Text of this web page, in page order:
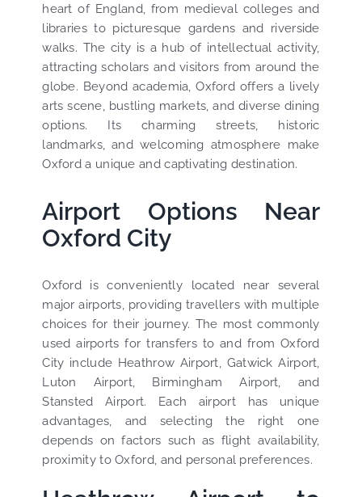
heart of England, from medieval colleges and
libraries to picturesque gardens and riverside
walks. The city is a hub of intellectual activity,
attracting scholars and visitors from around the
globe. Beyond academia, Oxford offers a lively
arts scene, bustling markets, and diverse dining
options. Its charming streets, historic
landmarks, and welcoming atmosphere make
Oxford a unique and captivating destination.
Airport Options Near
Oxford City
Oxford is conveniently located near several
major airports, providing travellers with multiple
choices for their journey. The most commonly
used airports for transfers to and from Oxford
City include Heathrow Airport, Gatwick Airport,
Luton Airport, Birmingham Airport, and
Stansted Airport. Each airport has unique
advantages, and selecting the right one
depends on factors such as flight availability,
proximity to Oxford, and personal preferences.